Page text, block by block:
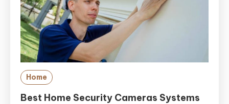
Home
Best Home Security Cameras Systems